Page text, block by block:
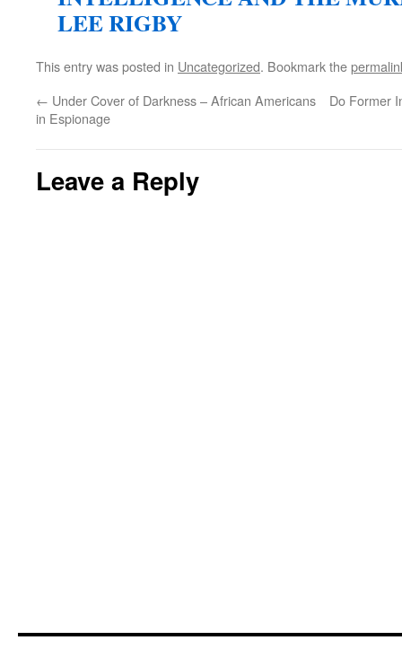
LEE RIGBY
This entry was posted in Uncategorized. Bookmark the
← Under Cover of Darkness – African Americans
in Espionage
Do Former
Leave a Reply